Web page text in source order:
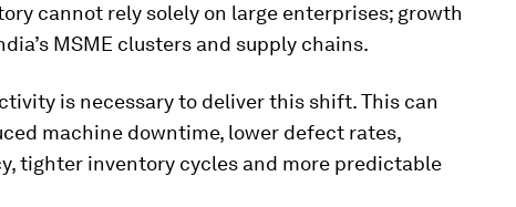
cannot rely solely on large enterprises; growth
MSME clusters and supply chains.
is necessary to deliver this shift. This can
machine downtime, lower defect rates,
tighter inventory cycles and more predictable